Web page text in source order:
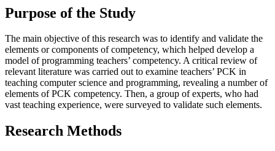
Purpose of the Study
The main objective of this research was to identify and validate the
elements or components of competency, which helped develop a
model of programming teachers’ competency. A critical review of
relevant literature was carried out to examine teachers’ PCK in
teaching computer science and programming, revealing a number of
elements of PCK competency. Then, a group of experts, who had
vast teaching experience, were surveyed to validate such elements.
Research Methods